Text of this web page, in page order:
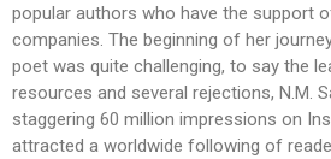
popular authors who have the support
companies. The beginning of her
poet was quite challenging, to say the
resources and several rejections, N.M.
staggering 60 million impressions on
attracted a worldwide following of